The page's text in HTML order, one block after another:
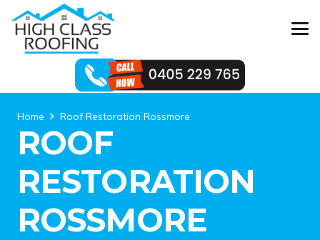
Home Roof Restoration Rossmore
ROOF
RESTORATION
ROSSMORE